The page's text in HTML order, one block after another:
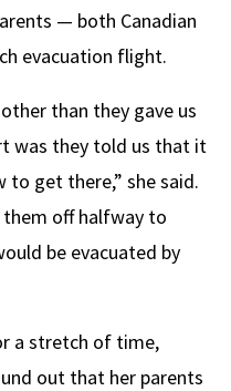
— both Canadian
evacuation flight.
than they gave us
was they told us that it
get there,” she said.
off halfway to
be evacuated by
a stretch of time,
out that her parents